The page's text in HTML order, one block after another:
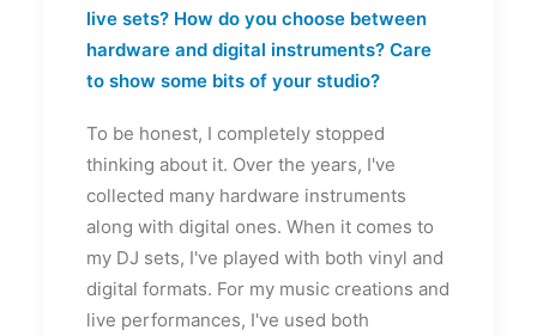
live sets? How do you choose between
hardware and digital instruments? Care
to show some bits of your studio?
To be honest, I completely stopped
thinking about it. Over the years, I've
collected many hardware instruments
along with digital ones. When it comes to
my DJ sets, I've played with both vinyl and
digital formats. For my music creations and
live performances, I've used both